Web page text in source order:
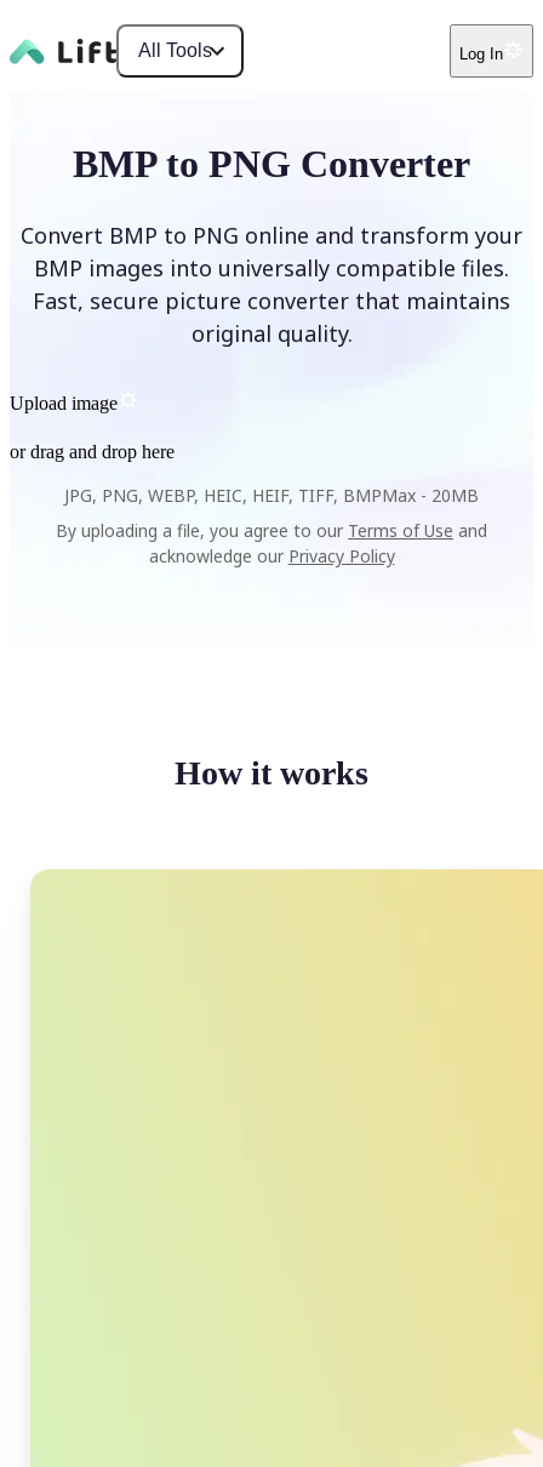
All Tools Log In
BMP to PNG Converter
Convert BMP to PNG online and transform your
BMP images into universally compatible files.
Fast, secure picture converter that maintains
original quality.
Upload image
or drag and drop here
JPG, PNG, WEBP, HEIC, HEIF, TIFF, BMPMax - 20MB
By uploading a file, you agree to our Terms of Use and
acknowledge our Privacy Policy
How it works